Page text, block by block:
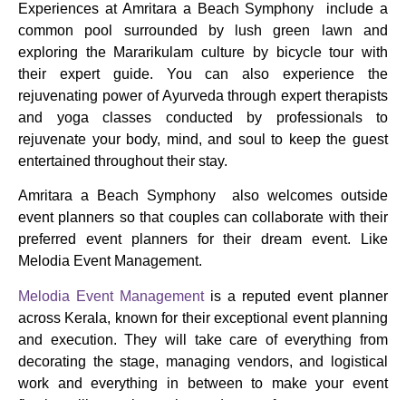
Experiences at Amritara a Beach Symphony include a
common pool surrounded by lush green lawn and
exploring the Mararikulam culture by bicycle tour with
their expert guide. You can also experience the
rejuvenating power of Ayurveda through expert therapists
and yoga classes conducted by professionals to
rejuvenate your body, mind, and soul to keep the guest
entertained throughout their stay.
Amritara a Beach Symphony also welcomes outside
event planners so that couples can collaborate with their
preferred event planners for their dream event. Like
Melodia Event Management.
Melodia Event Managementis a reputed event planner
across Kerala, known for their exceptional event planning
and execution. They will take care of everything from
decorating the stage, managing vendors, and logistical
work and everything in between to make your event